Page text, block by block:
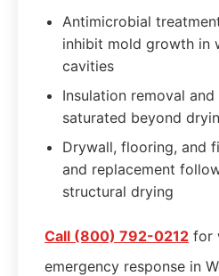
Antimicrobial
inhibit mold growth in
cavities
Insulation removal
saturated beyond
Drywall, flooring, and
and replacement
structural drying
Call (800) 792-0212 for
emergency response in